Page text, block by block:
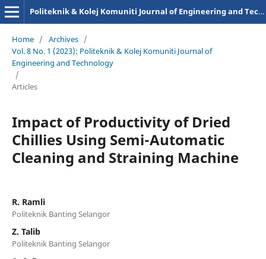
Politeknik & Kolej Komuniti Journal of Engineering and Technology
Home / Archives /
Vol. 8 No. 1 (2023): Politeknik & Kolej Komuniti Journal of
Engineering and Technology
/
Articles
Impact of Productivity of Dried
Chillies Using Semi-Automatic
Cleaning and Straining Machine
R. Ramli
Politeknik Banting Selangor
Z. Talib
Politeknik Banting Selangor